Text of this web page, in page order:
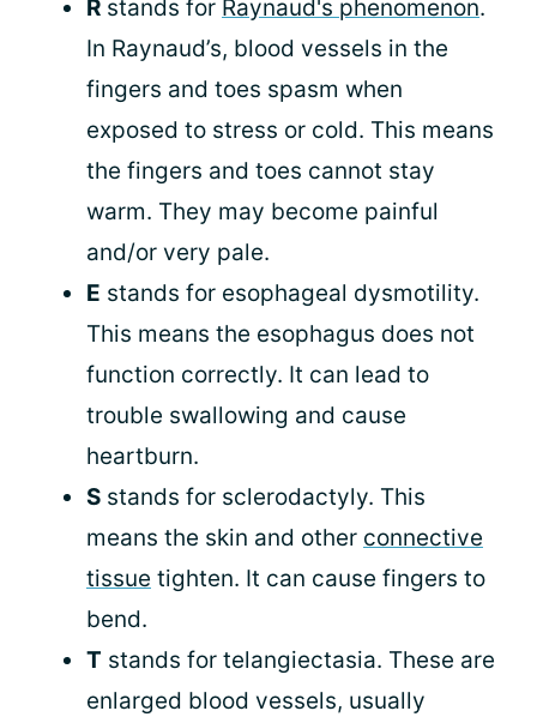
R stands for Raynaud's phenomenon.
In Raynaud’s, blood vessels in the
fingers and toes spasm when
exposed to stress or cold. This means
the fingers and toes cannot stay
warm. They may become painful
and/or very pale.
E stands for esophageal dysmotility.
This means the esophagus does not
function correctly. It can lead to
trouble swallowing and cause
heartburn.
S stands for sclerodactyly. This
means the skin and other connective
tissue tighten. It can cause fingers to
bend.
T stands for telangiectasia. These are
enlarged blood vessels, usually